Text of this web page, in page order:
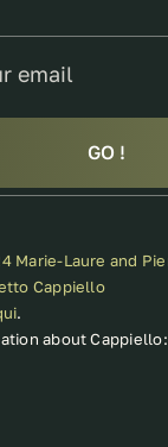
GO !
Marie-Laure and
Cappiello
.
about